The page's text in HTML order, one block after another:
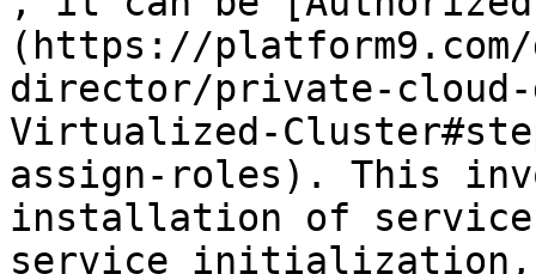
(https://
director/private-
Virtualized-
assign-roles). This
installation of service
service initialization,